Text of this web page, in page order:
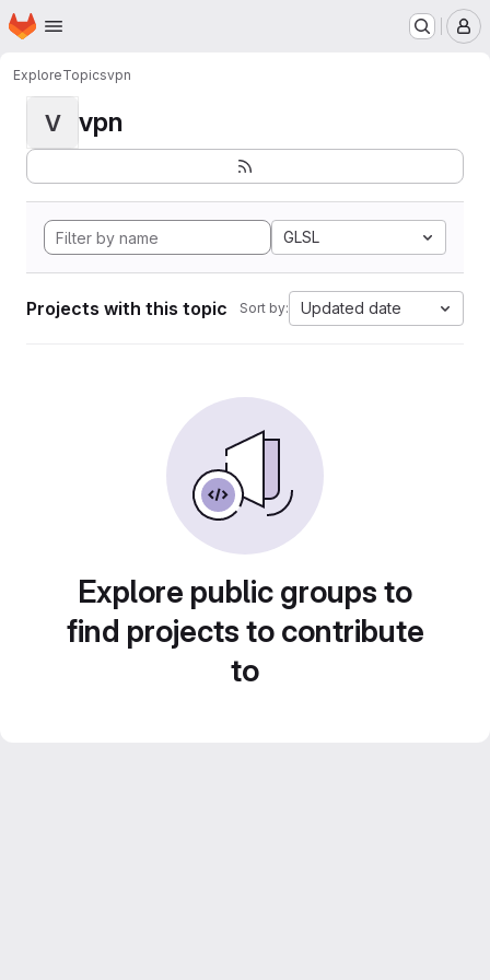
Skip to main content
Homepage
ExploreTopicsvpn
V vpn
GLSL
Projects with this topic Sort by: Updated date
Explore public groups to
find projects to contribute
to